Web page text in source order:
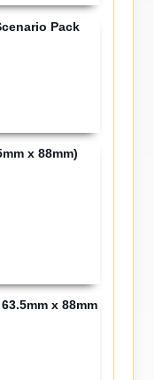
Pack
x 88mm)
x 88mm